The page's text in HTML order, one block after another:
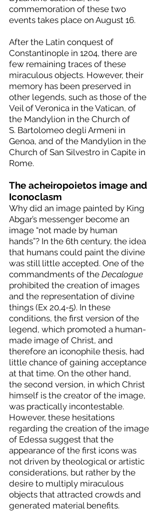
commemoration of these two
events takes place on August 16.
After the Latin conquest of
Constantinople in 1204, there are
few remaining traces of these
miraculous objects. However, their
memory has been preserved in
other legends, such as those of the
Veil of Veronica in the Vatican, of
the Mandylion in the Church of
S. Bartolomeo degli Armeni in
Genoa, and of the Mandylion in the
Church of San Silvestro in Capite in
Rome.
The acheiropoietos image and
Iconoclasm
Why did an image painted by King
Abgar’s messenger become an
image “not made by human
hands”? In the 6th century, the idea
that humans could paint the divine
was still little accepted. One of the
commandments of the Decalogue
prohibited the creation of images
and the representation of divine
things (Ex 20,4-5). In these
conditions, the first version of the
legend, which promoted a human-
made image of Christ, and
therefore an iconophile thesis, had
little chance of gaining acceptance
at that time. On the other hand,
the second version, in which Christ
himself is the creator of the image,
was practically incontestable.
However, these hesitations
regarding the creation of the image
of Edessa suggest that the
appearance of the first icons was
not driven by theological or artistic
considerations, but rather by the
desire to multiply miraculous
objects that attracted crowds and
generated material benefits.